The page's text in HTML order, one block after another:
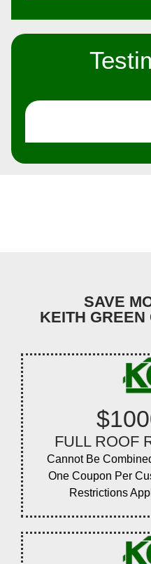
SAVE
KEITH GREEN
FULL ROOF
Cannot Be
One Coupon Per
Restrictions